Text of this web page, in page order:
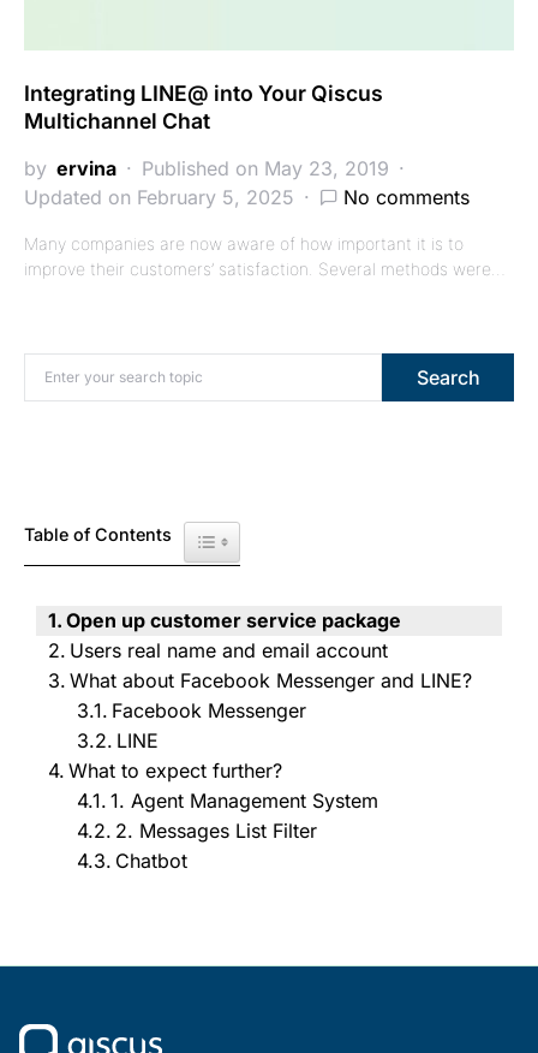
Integrating LINE@ into Your Qiscus
Multichannel Chat
by ervina
Published on May 23, 2019
Updated on February 5, 2025
No comments
Many companies are now aware of how important it is to
improve their customers’ satisfaction. Several methods were…
Search for: Search
Table of Contents Toggle Table of Content
Open up customer service package
Users real name and email account
What about Facebook Messenger and LINE?
Facebook Messenger
LINE
What to expect further?
1. Agent Management System
2. Messages List Filter
Chatbot